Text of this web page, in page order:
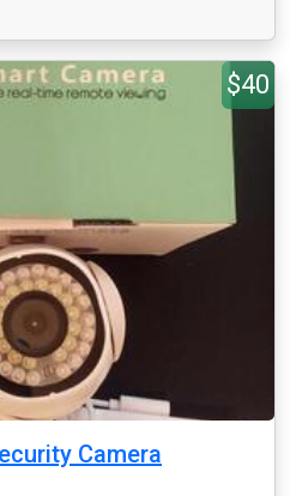
$40
Camera